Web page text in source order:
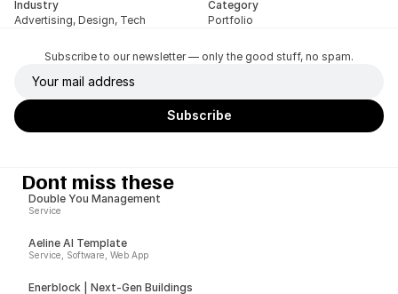
Industry
Advertising, Design, Tech
Category
Portfolio
Subscribe to our newsletter — only the good stuff, no spam.
Dont miss these
Double You Management
Service
Aeline AI Template
Service, Software, Web App
Enerblock | Next-Gen Buildings